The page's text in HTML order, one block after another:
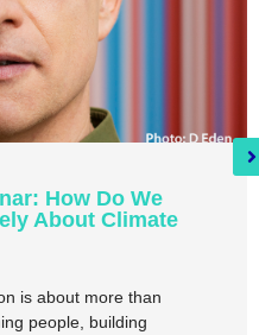
How Do We
About Climate
is about more than
people, building